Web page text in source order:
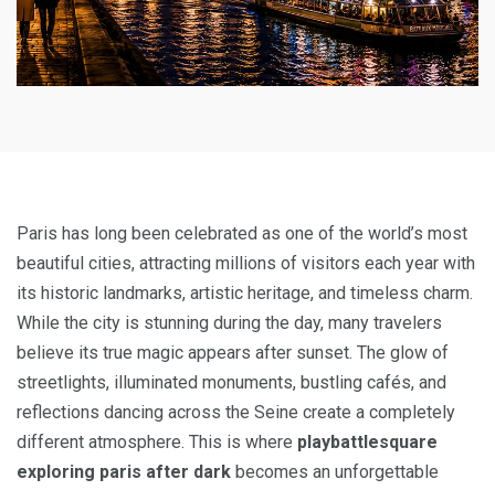
Paris has long been celebrated as one of the world’s most
beautiful cities, attracting millions of visitors each year with
its historic landmarks, artistic heritage, and timeless charm.
While the city is stunning during the day, many travelers
believe its true magic appears after sunset. The glow of
streetlights, illuminated monuments, bustling cafés, and
reflections dancing across the Seine create a completely
different atmosphere. This is where playbattlesquare
exploring paris after dark becomes an unforgettable